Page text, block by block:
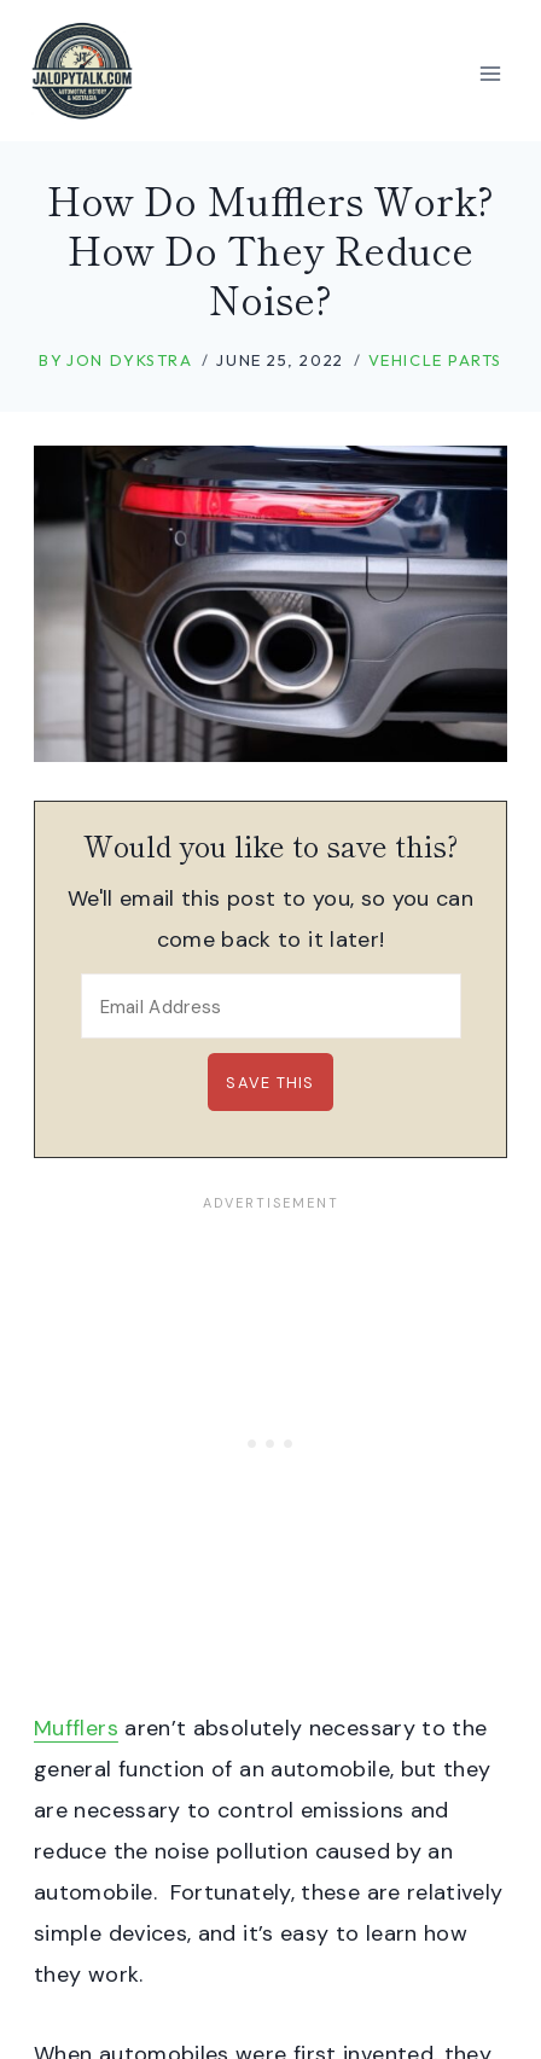
content
How Do Mufflers Work?
How Do They Reduce
Noise?
BY JON DYKSTRA JUNE 25, 2022 VEHICLE PARTS
Would you like to save this?
We'll email this post to you, so you can
come back to it later!
Mufflers aren’t absolutely necessary to the
general function of an automobile, but they
are necessary to control emissions and
reduce the noise pollution caused by an
automobile. Fortunately, these are relatively
simple devices, and it’s easy to learn how
they work.